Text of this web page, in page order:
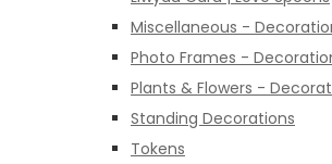
Miscellaneous -
Photo Frames -
Plants & Flowers -
Standing Decorations
Tokens